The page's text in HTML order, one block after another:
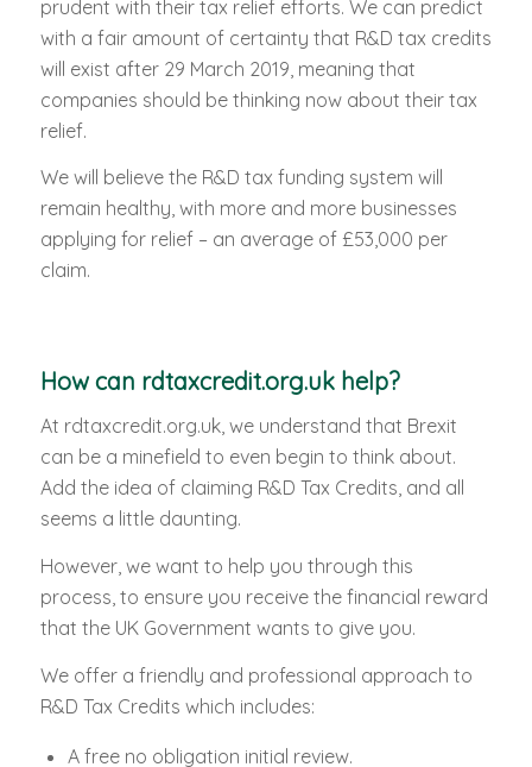
prudent with their tax relief efforts. We can predict
with a fair amount of certainty that R&D tax credits
will exist after 29 March 2019, meaning that
companies should be thinking now about their tax
relief.
We will believe the R&D tax funding system will
remain healthy, with more and more businesses
applying for relief – an average of £53,000 per
claim.
How can rdtaxcredit.org.uk help?
At rdtaxcredit.org.uk, we understand that Brexit
can be a minefield to even begin to think about.
Add the idea of claiming R&D Tax Credits, and all
seems a little daunting.
However, we want to help you through this
process, to ensure you receive the financial reward
that the UK Government wants to give you.
We offer a friendly and professional approach to
R&D Tax Credits which includes:
A free no obligation initial review.